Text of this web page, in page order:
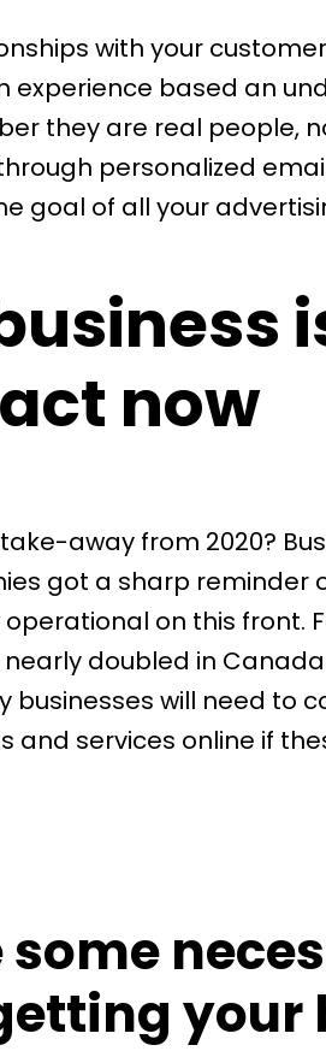
with your
experience based an
they are real people,
personalized
goal of all your
now
away from 2020?
got a sharp reminder
on this front.
nearly doubled in
businesses will need to
and services online if
your